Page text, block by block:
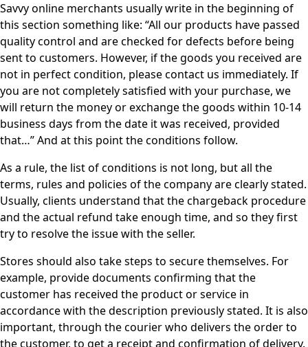
Savvy online merchants usually write in the beginning of
this section something like: “All our products have passed
quality control and are checked for defects before being
sent to customers. However, if the goods you received are
not in perfect condition, please contact us immediately. If
you are not completely satisfied with your purchase, we
will return the money or exchange the goods within 10-14
business days from the date it was received, provided
that…” And at this point the conditions follow.
As a rule, the list of conditions is not long, but all the
terms, rules and policies of the company are clearly stated.
Usually, clients understand that the chargeback procedure
and the actual refund take enough time, and so they first
try to resolve the issue with the seller.
Stores should also take steps to secure themselves. For
example, provide documents confirming that the
customer has received the product or service in
accordance with the description previously stated. It is also
important, through the courier who delivers the order to
the customer, to get a receipt and confirmation of delivery.